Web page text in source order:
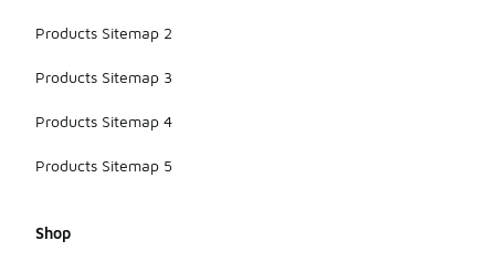
Products Sitemap 2
Products Sitemap 3
Products Sitemap 4
Products Sitemap 5
Shop